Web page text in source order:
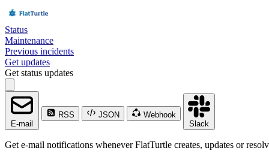
Status
Maintenance
Previous incidents
Get updates
Get status updates
E-mail
RSS JSON
Webhook
Slack
Get e-mail notifications whenever FlatTurtle creates, updates or